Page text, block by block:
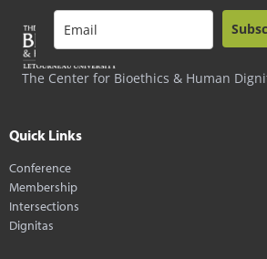
The Center for Bioethics & Human
Quick Links
Conference
Membership
Intersections
Dignitas